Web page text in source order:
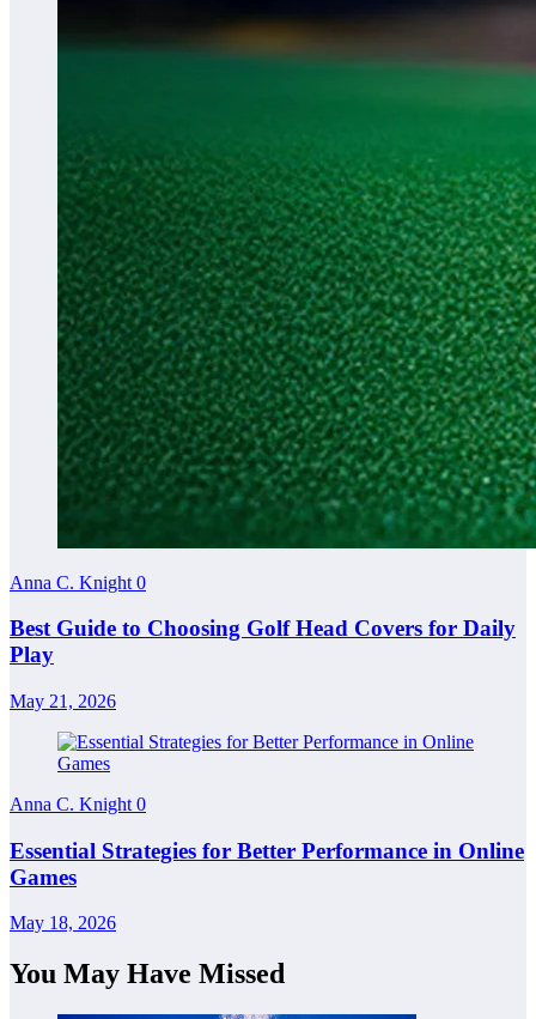
Anna C. Knight 0
Best Guide to Choosing Golf Head Covers for Daily
Play
May 21, 2026
Anna C. Knight 0
Essential Strategies for Better Performance in Online
Games
May 18, 2026
You May Have Missed